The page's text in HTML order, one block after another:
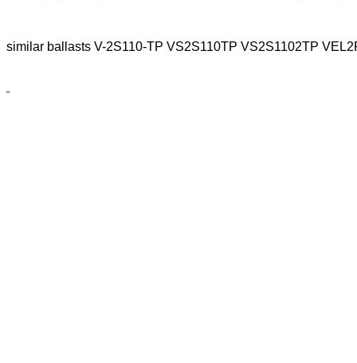
similar ballasts V-2S110-TP VS2S110TP VS2S1102TP